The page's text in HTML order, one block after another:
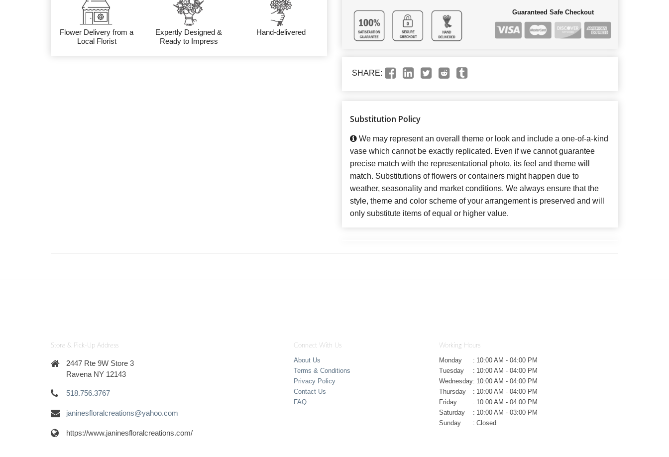
Flower Delivery from a
Local Florist
Expertly Designed &
Ready to Impress
Hand-delivered
Guaranteed Safe Checkout
SHARE:
Substitution Policy
We may represent an overall theme or look and include a one-of-a-kind
vase which cannot be exactly replicated. Even if we cannot guarantee
precise match with the representational photo, its feel and theme will
match. Substitutions of flowers or containers might happen due to
weather, seasonality and market conditions. We always ensure that the
style, theme and color scheme of your arrangement is preserved and will
only substitute items of equal or higher value.
Store & Pick-Up Address
2447 Rte 9W Store 3
Ravena NY 12143
518.756.3767
janinesfloralcreations@yahoo.com
https://www.janinesfloralcreations.com/
Connect With Us
About Us
Terms & Conditions
Privacy Policy
Contact Us
FAQ
Working Hours
Monday : 10:00 AM - 04:00 PM
Tuesday
: 10:00 AM - 04:00 PM
Wednesday: 10:00 AM - 04:00 PM
Thursday
: 10:00 AM - 04:00 PM
Friday
: 10:00 AM - 04:00 PM
Saturday
: 10:00 AM - 03:00 PM
Sunday
: Closed